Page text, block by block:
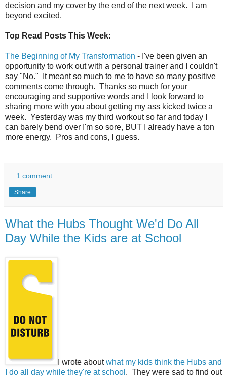
decision and my cover by the end of the next week. I am
beyond excited.
Top Read Posts This Week:
The Beginning of My Transformation - I've been given an
opportunity to work out with a personal trainer and I couldn't
say "No." It meant so much to me to have so many positive
comments come through. Thanks so much for your
encouraging and supportive words and I look forward to
sharing more with you about getting my ass kicked twice a
week. Yesterday was my third workout so far and today I
can barely bend over I'm so sore, BUT I already have a ton
more energy. Pros and cons, I guess.
1 comment:
Share
What the Hubs Thought We'd Do All
Day While the Kids are at School
I wrote aboutwhat my kids think the Hubs and
I do all day while they're at school . They were sad to find out